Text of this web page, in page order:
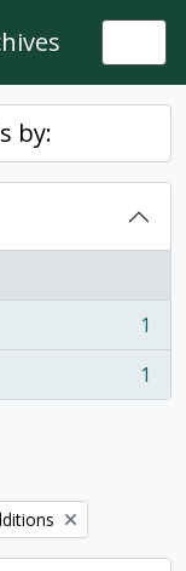
by:
1
1